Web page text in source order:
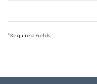
*Required Fields